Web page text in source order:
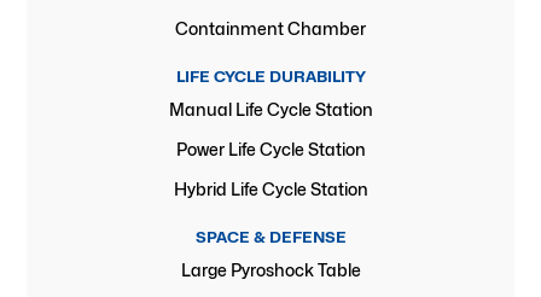
Containment Chamber
LIFE CYCLE DURABILITY
Manual Life Cycle Station
Power Life Cycle Station
Hybrid Life Cycle Station
SPACE & DEFENSE
Large Pyroshock Table